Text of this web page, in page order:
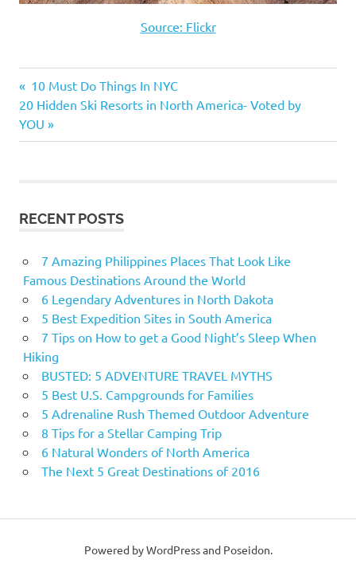
Source: Flickr
Post
navigation
Previous
Post:
10 Must Do Things In NYC
Next
Post:
20 Hidden Ski Resorts in North America- Voted by
YOU
RECENT POSTS
7 Amazing Philippines Places That Look Like
Famous Destinations Around the World
6 Legendary Adventures in North Dakota
5 Best Expedition Sites in South America
7 Tips on How to get a Good Night’s Sleep When
Hiking
BUSTED: 5 ADVENTURE TRAVEL MYTHS
5 Best U.S. Campgrounds for Families
5 Adrenaline Rush Themed Outdoor Adventure
8 Tips for a Stellar Camping Trip
6 Natural Wonders of North America
The Next 5 Great Destinations of 2016
Powered by WordPress and Poseidon.